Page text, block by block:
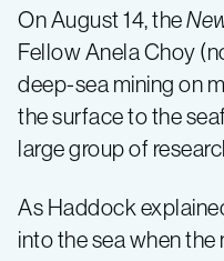
risks
of
deep-
On August 14, the
Fellow Anela Choy
deep-sea mining on
the surface to the
large group of
As Haddock
into the sea when